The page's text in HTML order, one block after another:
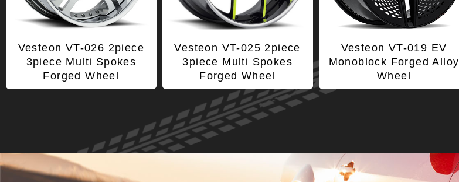
Vesteon VT-026 2piece
3piece Multi Spokes
Forged Wheel
Vesteon VT-025 2piece
3piece Multi Spokes
Forged Wheel
Vesteon VT-019 EV
Monoblock Forged Alloy
Wheel